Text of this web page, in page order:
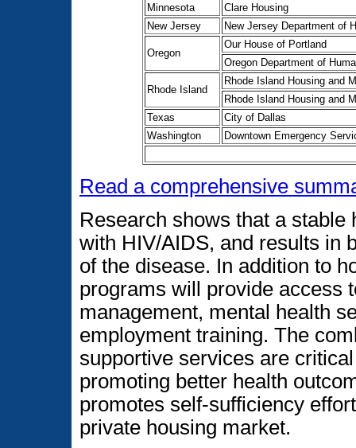
Minnesota
Clare Housing
New Jersey
New Jersey Department of
Oregon
Our House of Portland
Oregon Department of
Rhode Island
Rhode Island Housing and
Rhode Island Housing and
Texas
City of Dallas
Washington
Downtown Emergency
Read a comprehensive
Research shows that a
with HIV/AIDS, and results in
of the disease. In addition to
programs will provide access
management, mental health
employment training. The
supportive services are
promoting better health
promotes self-sufficiency
private housing market.